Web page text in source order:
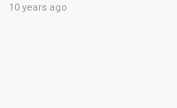
10 years ago